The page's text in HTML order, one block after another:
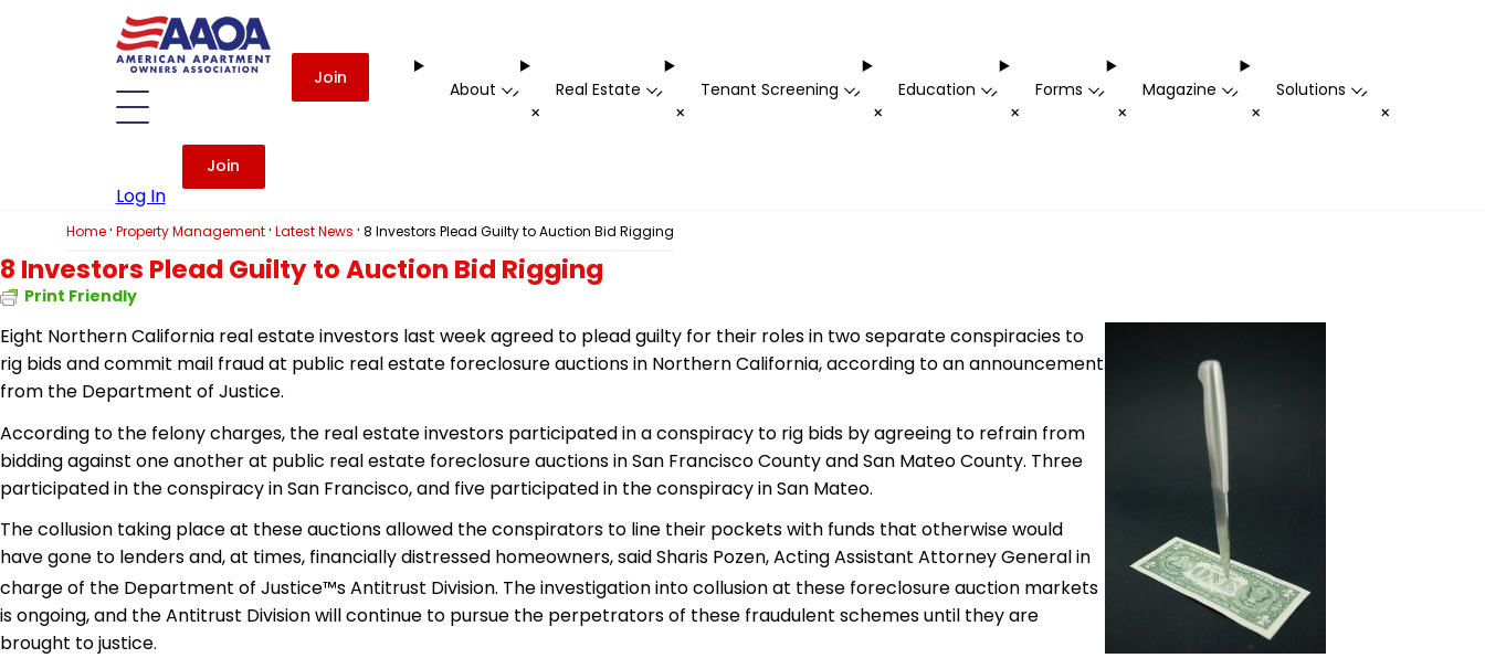
Join
About -
+
Real Estate -
+
Tenant Screening -
+
Education -
+
Forms -
+
Magazine -
+
Solutions -
+
Log In
Join
Home· Property Management· Latest News · 8 Investors Plead Guilty to Auction Bid Rigging
8 Investors Plead Guilty to Auction Bid Rigging
Print Friendly
Eight Northern California real estate investors last week agreed to plead guilty for their roles in two separate conspiracies to
rig bids and commit mail fraud at public real estate foreclosure auctions in Northern California, according to an announcement
from the Department of Justice.
According to the felony charges, the real estate investors participated in a conspiracy to rig bids by agreeing to refrain from
bidding against one another at public real estate foreclosure auctions in San Francisco County and San Mateo County. Three
participated in the conspiracy in San Francisco, and five participated in the conspiracy in San Mateo.
The collusion taking place at these auctions allowed the conspirators to line their pockets with funds that otherwise would
have gone to lenders and, at times, financially distressed homeowners, said Sharis Pozen, Acting Assistant Attorney General in
charge of the Department of Justice™s Antitrust Division. The investigation into collusion at these foreclosure auction markets
is ongoing, and the Antitrust Division will continue to pursue the perpetrators of these fraudulent schemes until they are
brought to justice.